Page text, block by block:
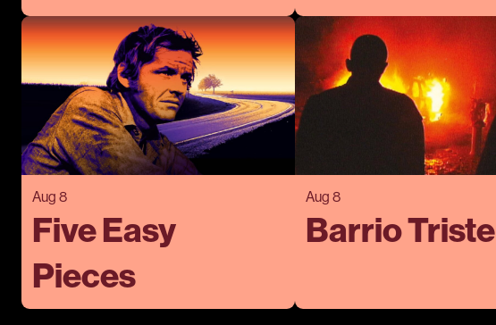
Aug 8
Five Easy
Pieces
Aug 8
Barrio Triste